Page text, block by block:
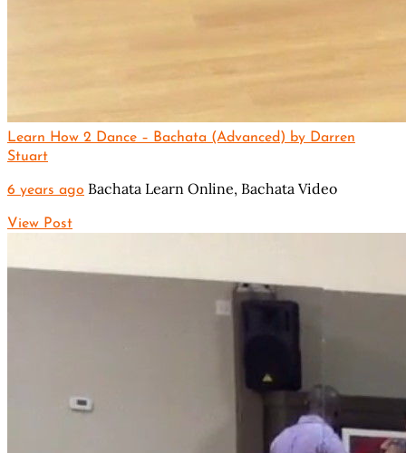
Learn How 2 Dance – Bachata (Advanced) by Darren
Stuart
6 years ago Bachata Learn Online, Bachata Video
View Post